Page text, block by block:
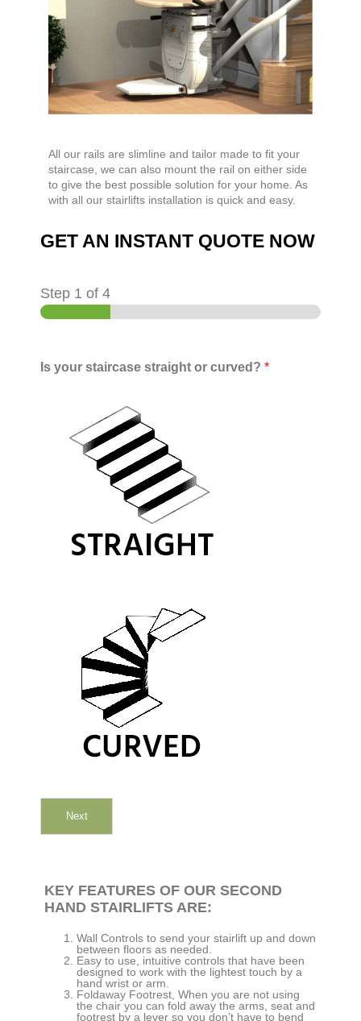
All our rails are slimline and tailor made to fit your
staircase, we can also mount the rail on either side
to give the best possible solution for your home. As
with all our stairlifts installation is quick and easy.
GET AN INSTANT QUOTE NOW
Step 1 of 4
Is your staircase straight or curved? *
Next
KEY FEATURES OF OUR SECOND
HAND STAIRLIFTS ARE:
Wall Controls to send your stairlift up and down
between floors as needed.
Easy to use, intuitive controls that have been
designed to work with the lightest touch by a
hand wrist or arm.
Foldaway Footrest, When you are not using
the chair you can fold away the arms, seat and
footrest by a lever so you don’t have to bend